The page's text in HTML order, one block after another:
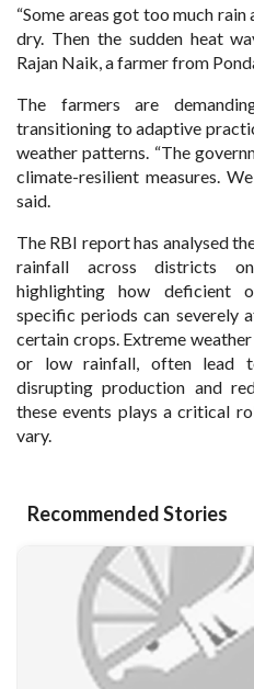
“Some areas got too much
dry. Then the sudden heat
Rajan Naik, a farmer from
The farmers are
transitioning to adaptive
weather patterns. “The
climate-resilient measures.
said.
The RBI report has analysed
rainfall across districts
highlighting how deficient
specific periods can severely
certain crops. Extreme weather
or low rainfall, often lead
disrupting production and
these events plays a critical
vary.
Recommended Stories